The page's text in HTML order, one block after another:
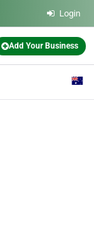
Login
Add Your Business